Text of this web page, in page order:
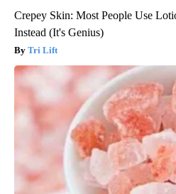
Crepey Skin: Most People Use
Instead (It's Genius)
Tri Lift